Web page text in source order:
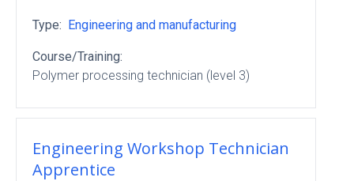
Type: Engineering and manufacturing
Course/Training:
Polymer processing technician (level 3)
Engineering Workshop Technician
Apprentice